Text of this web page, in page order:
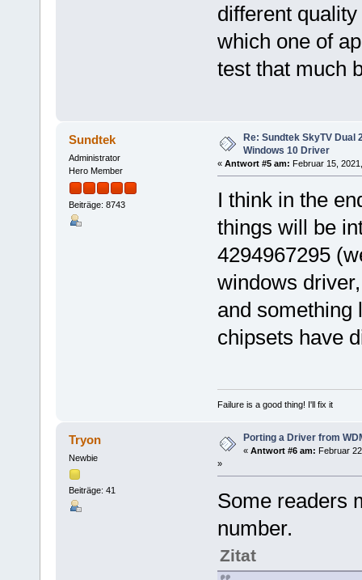
different
which one of
test that much
Sundtek
Administrator
Hero Member
Beiträge: 8743
Re: Sundtek SkyTV Dual
Windows 10 Driver
« Antwort #5 am: Februar 15,
I think in the
things will be
4294967295
windows
and something
chipsets have
Failure is a good thing! I'll fix it
Tryon
Newbie
Beiträge: 41
Porting a Driver from
« Antwort #6 am: Februar
»
Some readers
number.
Zitat